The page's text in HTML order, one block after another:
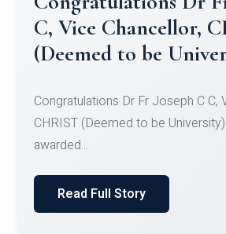
Congratulations to
University Mens
Team for Securing Runner-up
SID...
Read Full Story